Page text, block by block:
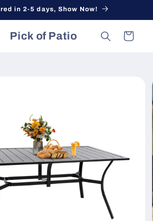
in 2-5 days, Show Now!
Pick of Patio Cart